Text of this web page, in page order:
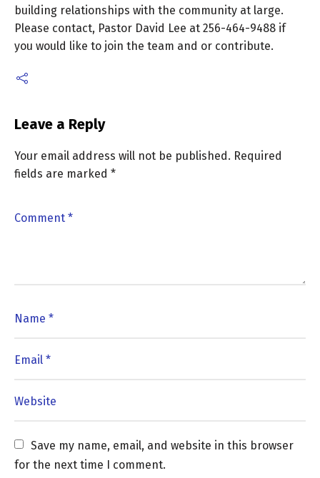
building relationships with the community at large.
Please contact, Pastor David Lee at 256-464-9488 if
you would like to join the team and or contribute.
Leave a Reply
Your email address will not be published. Required
fields are marked *
Save my name, email, and website in this browser
for the next time I comment.